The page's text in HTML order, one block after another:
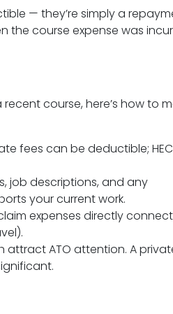
— they’re simply a
the course expense was
course, here’s how to
fees can be deductible;
job descriptions, and any
your current work.
expenses directly
attract ATO attention. A